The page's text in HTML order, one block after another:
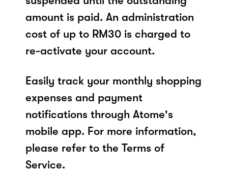
amount is paid. An administration
cost of up to RM30 is charged to
re-activate your account.
Easily track your monthly shopping
expenses and payment
notifications through Atome's
mobile app. For more information,
please refer to the Terms of
Service.